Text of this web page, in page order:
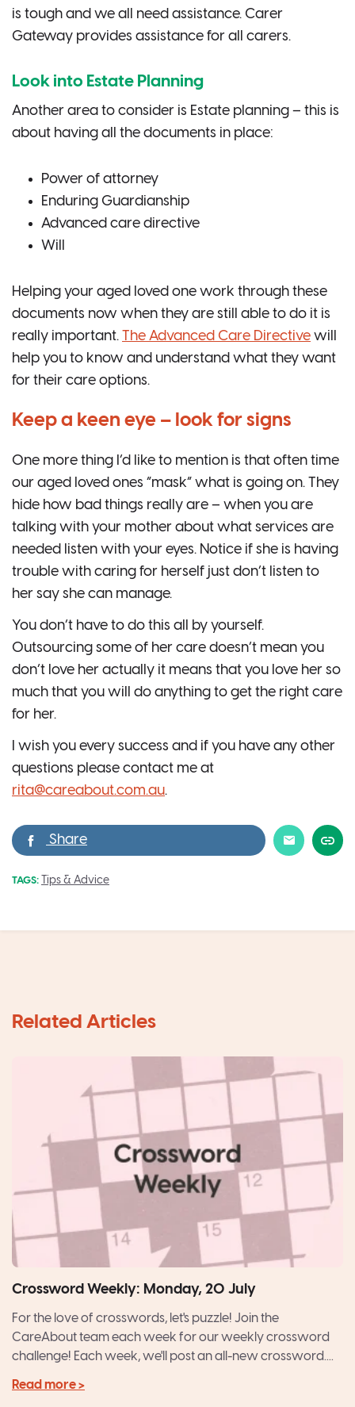
is tough and we all need assistance. Carer
Gateway provides assistance for all carers.
Look into Estate Planning
Another area to consider is Estate planning – this is
about having all the documents in place:
Power of attorney
Enduring Guardianship
Advanced care directive
Will
Helping your aged loved one work through these
documents now when they are still able to do it is
really important. The Advanced Care Directive will
help you to know and understand what they want
for their care options.
Keep a keen eye – look for signs
One more thing I’d like to mention is that often time
our aged loved ones “mask” what is going on. They
hide how bad things really are – when you are
talking with your mother about what services are
needed listen with your eyes. Notice if she is having
trouble with caring for herself just don’t listen to
her say she can manage.
You don’t have to do this all by yourself.
Outsourcing some of her care doesn’t mean you
don’t love her actually it means that you love her so
much that you will do anything to get the right care
for her.
I wish you every success and if you have any other
questions please contact me at
rita@careabout.com.au.
TAGS: Tips & Advice
Crossword Weekly: Monday, 20 July
For the love of crosswords, let's puzzle! Join the
CareAbout team each week for our weekly crossword
challenge! Each week, we'll post an all-new crossword....
Read more >